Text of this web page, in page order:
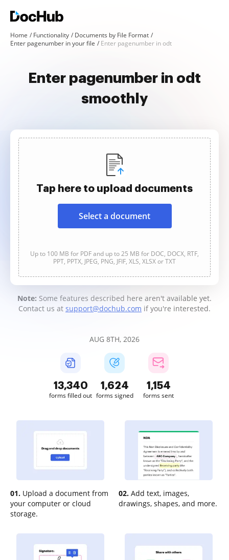
Home Functionality
Documents by File Format
Enter pagenumber in your file
Enter pagenumber in odt
Enter pagenumber in odt
smoothly
Tap here to upload documents
Select a document
Up to 100 MB for PDF and up to 25 MB for DOC, DOCX, RTF,
PPT, PPTX, JPEG, PNG, JFIF, XLS, XLSX or TXT
Note: Some features described here aren't available yet.
Contact us at support@dochub.com if you're interested.
AUG 8TH, 2026
13,341
forms filled out
1,624
forms signed
1,155
forms sent
01. Upload a document from
your computer or cloud
storage.
02. Add text, images,
drawings, shapes, and more.